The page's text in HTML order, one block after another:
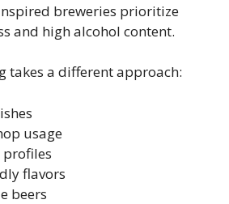
breweries prioritize
and high alcohol content.
takes a different approach:
usage
profiles
flavors
beers